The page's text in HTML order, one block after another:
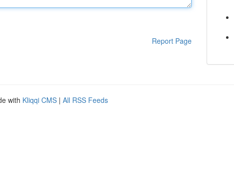
Report Page
with Kliqqi CMS | All RSS Feeds